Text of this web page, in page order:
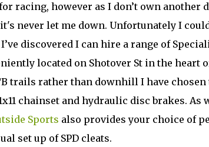
racing, however as I don’t own another
never let me down. Unfortunately I
discovered I can hire a range of
located on Shotover St in the heart
trails rather than downhill I have chosen
chainset and hydraulic disc brakes. As
Sports also provides your choice of
set up of SPD cleats.